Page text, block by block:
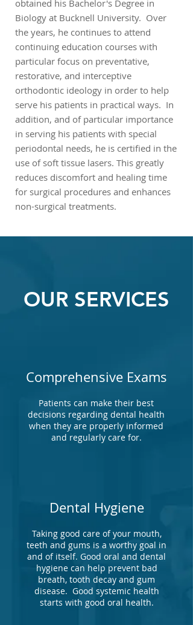
OUR SERVICES
Comprehensive Exams
Patients can make their best
decisions regarding dental health
when they are properly informed
and regularly care for.
Dental Hygiene
Taking good care of your mouth,
teeth and gums is a worthy goal in
and of itself. Good oral and dental
hygiene can help prevent bad
breath, tooth decay and gum
disease. Good systemic health
starts with good oral health.
obtained his Bachelor's Degree in
Biology at Bucknell University. Over
the years, he continues to attend
continuing education courses with
particular focus on preventative,
restorative, and interceptive
orthodontic ideology in order to help
serve his patients in practical ways. In
addition, and of particular importance
in serving his patients with special
periodontal needs, he is certified in the
use of soft tissue lasers. This greatly
reduces discomfort and healing time
for surgical procedures and enhances
non-surgical treatments.